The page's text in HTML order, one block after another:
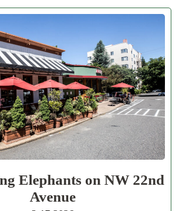
Elephants on NW 22nd
Avenue